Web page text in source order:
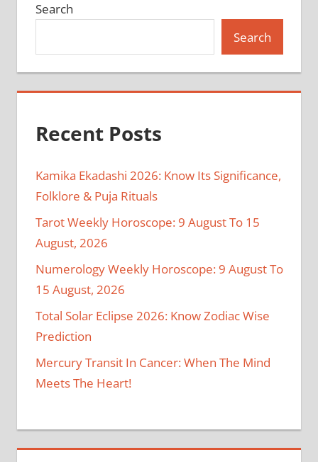
Search
Search
Recent Posts
Kamika Ekadashi 2026: Know Its Significance,
Folklore & Puja Rituals
Tarot Weekly Horoscope: 9 August To 15
August, 2026
Numerology Weekly Horoscope: 9 August To
15 August, 2026
Total Solar Eclipse 2026: Know Zodiac Wise
Prediction
Mercury Transit In Cancer: When The Mind
Meets The Heart!